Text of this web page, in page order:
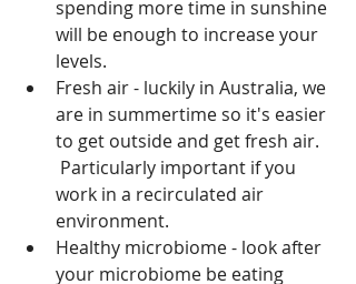
spending more time in sunshine
will be enough to increase your
levels.
Fresh air - luckily in Australia, we
are in summertime so it's easier
to get outside and get fresh air.
Particularly important if you
work in a recirculated air
environment.
Healthy microbiome - look after
your microbiome be eating